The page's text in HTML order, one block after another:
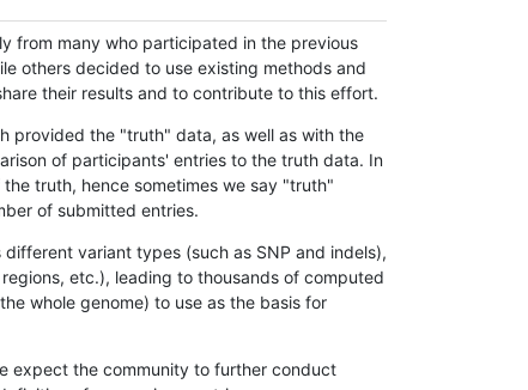
from many who participated in the previous
others decided to use existing methods and
their results and to contribute to this effort.
provided the "truth" data, as well as with the
of participants' entries to the truth data. In
truth, hence sometimes we say "truth"
of submitted entries.
variant types (such as SNP and indels),
etc.), leading to thousands of computed
whole genome) to use as the basis for
expect the community to further conduct